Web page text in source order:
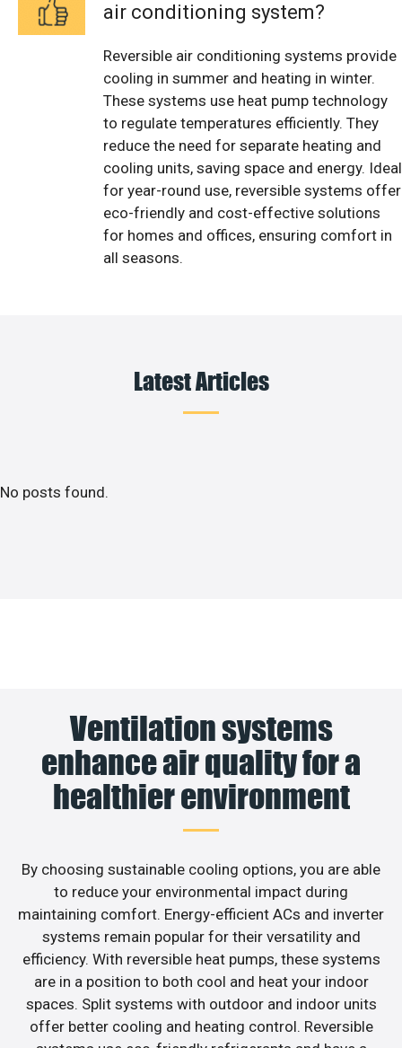
air conditioning system?
Reversible air conditioning systems provide
cooling in summer and heating in winter.
These systems use heat pump technology
to regulate temperatures efficiently. They
reduce the need for separate heating and
cooling units, saving space and energy. Ideal
for year-round use, reversible systems offer
eco-friendly and cost-effective solutions
for homes and offices, ensuring comfort in
all seasons.
Latest Articles
No posts found.
Ventilation systems
enhance air quality for a
healthier environment
By choosing sustainable cooling options, you are able
to reduce your environmental impact during
maintaining comfort. Energy-efficient ACs and inverter
systems remain popular for their versatility and
efficiency. With reversible heat pumps, these systems
are in a position to both cool and heat your indoor
spaces. Split systems with outdoor and indoor units
offer better cooling and heating control. Reversible